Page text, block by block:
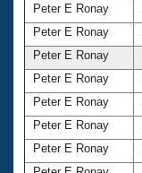
Peter E Ronay
Peter E Ronay
Peter E Ronay
Peter E Ronay
Peter E Ronay
Peter E Ronay
Peter E Ronay